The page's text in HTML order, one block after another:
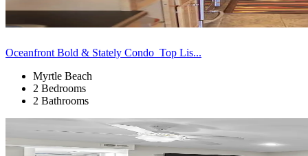
Oceanfront Bold & Stately Condo_Top Lis...
Myrtle Beach
2 Bedrooms
2 Bathrooms